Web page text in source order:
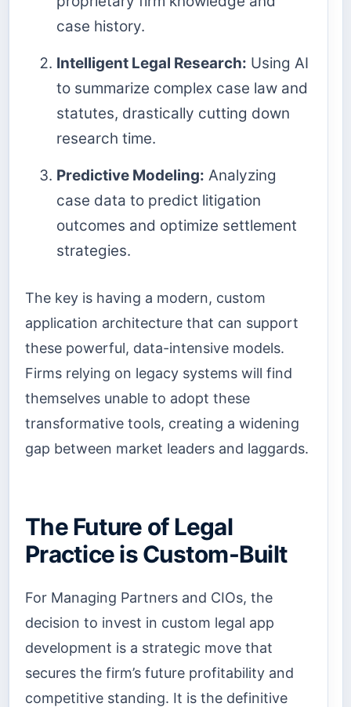
case history.
Intelligent Legal Research: Using AI
to summarize complex case law and
statutes, drastically cutting down
research time.
Predictive Modeling: Analyzing
case data to predict litigation
outcomes and optimize settlement
strategies.
The key is having a modern, custom
application architecture that can support
these powerful, data-intensive models.
Firms relying on legacy systems will find
themselves unable to adopt these
transformative tools, creating a widening
gap between market leaders and laggards.
The Future of Legal
Practice is Custom-Built
For Managing Partners and CIOs, the
decision to invest in custom legal app
development is a strategic move that
secures the firm’s future profitability and
competitive standing. It is the definitive